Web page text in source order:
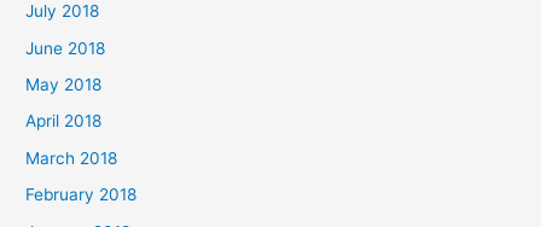
July 2018
June 2018
May 2018
April 2018
March 2018
February 2018